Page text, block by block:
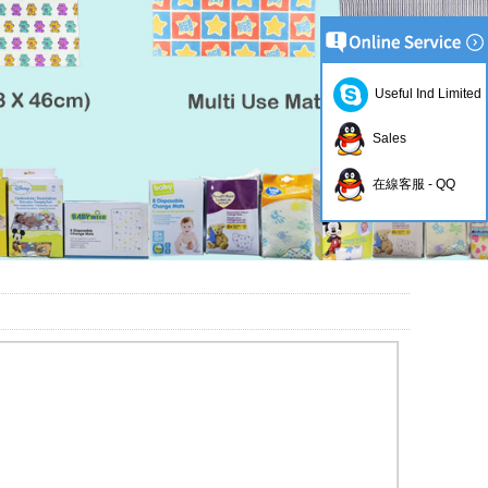
Useful Ind Limited
Sales
在線客服 - QQ